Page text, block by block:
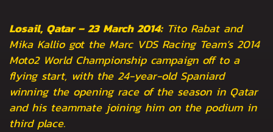
Losail, Qatar – 23 March 2014:Tito Rabat and
Mika Kallio got the Marc VDS Racing Team’s 2014
Moto2 World Championship campaign off to a
flying start, with the 24-year-old Spaniard
winning the opening race of the season in Qatar
and his teammate joining him on the podium in
third place.